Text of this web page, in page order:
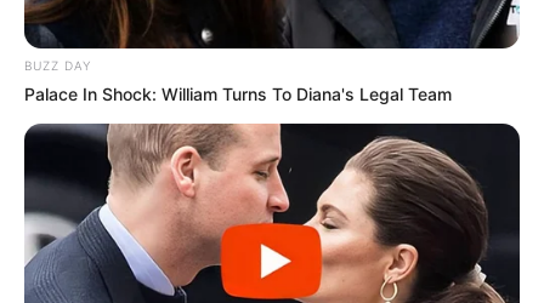
BUZZ DAY
Palace In Shock: William Turns To Diana's Legal Team